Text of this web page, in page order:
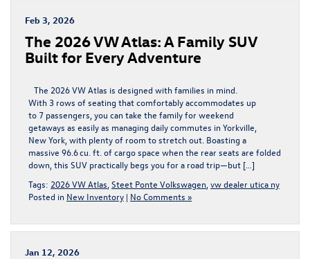
Feb 3, 2026
The 2026 VW Atlas: A Family SUV
Built for Every Adventure
The 2026 VW Atlas is designed with families in mind.
With 3 rows of seating that comfortably accommodates up
to 7 passengers, you can take the family for weekend
getaways as easily as managing daily commutes in Yorkville,
New York, with plenty of room to stretch out. Boasting a
massive 96.6 cu. ft. of cargo space when the rear seats are folded
down, this SUV practically begs you for a road trip—but […]
Tags: 2026 VW Atlas,Steet Ponte Volkswagen,vw dealer utica ny
Posted in New Inventory | No Comments »
Jan 12, 2026